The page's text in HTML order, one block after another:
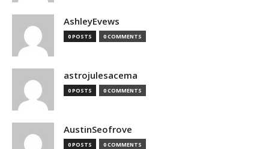
AshleyEvews
0 POSTS 0 COMMENTS
astrojulesacema
0 POSTS 0 COMMENTS
AustinSeofrove
0 POSTS 0 COMMENTS